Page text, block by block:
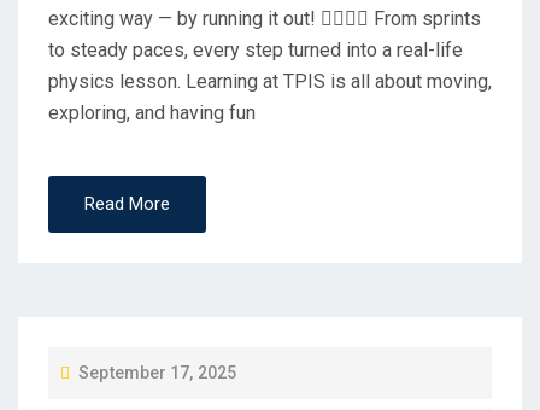
exciting way — by running it out! 🏃‍♂️🏃‍♀️ From sprints
to steady paces, every step turned into a real-life
physics lesson. Learning at TPIS is all about moving,
exploring, and having fun
Read More
P
September 17, 2025